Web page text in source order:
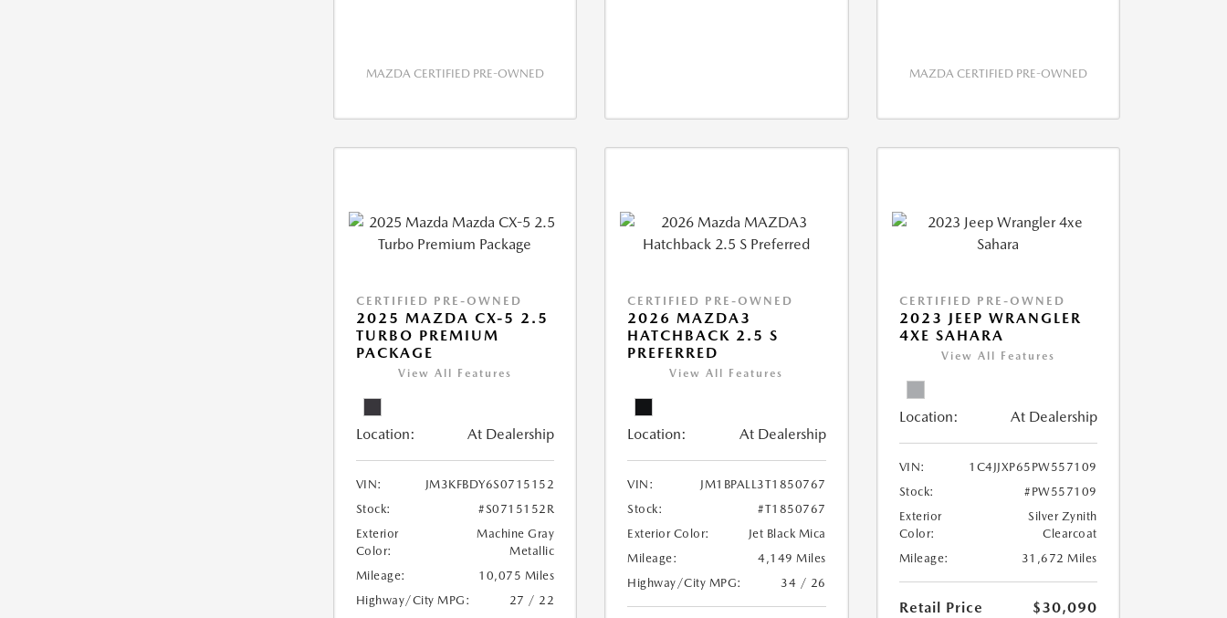
MAZDA CERTIFIED PRE-OWNED MAZDA CERTIFIED PRE-OWNED
CERTIFIED PRE-OWNED
2025 MAZDA CX-5 2.5
TURBO PREMIUM
PACKAGE
View All Features
Location: At Dealership
VIN:
JM3KFBDY6S0715152
Stock:
#S0715152R
Exterior
Color:
Machine Gray
Metallic
Mileage:
10,075 Miles
Highway/City MPG:
27 / 22
CERTIFIED PRE-OWNED
2026 MAZDA3
HATCHBACK 2.5 S
PREFERRED
View All Features
Location: At Dealership
VIN:
JM1BPALL3T1850767
Stock:
#T1850767
Exterior Color:
Jet Black Mica
Mileage:
4,149 Miles
Highway/City MPG:
34 / 26
CERTIFIED PRE-OWNED
2023 JEEP WRANGLER
4XE SAHARA
View All Features
Location: At Dealership
VIN:
1C4JJXP65PW557109
Stock:
#PW557109
Exterior
Color:
Silver Zynith
Clearcoat
Mileage:
31,672 Miles
Retail Price
$30,090